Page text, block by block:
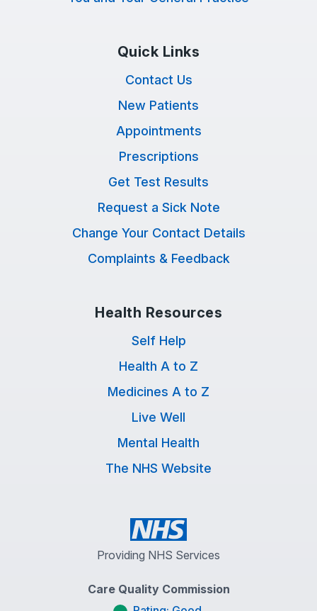
Quick Links
Contact Us
New Patients
Appointments
Prescriptions
Get Test Results
Request a Sick Note
Change Your Contact Details
Complaints & Feedback
Health Resources
Self Help
Health A to Z
Medicines A to Z
Live Well
Mental Health
The NHS Website
Providing NHS Services
Care Quality Commission